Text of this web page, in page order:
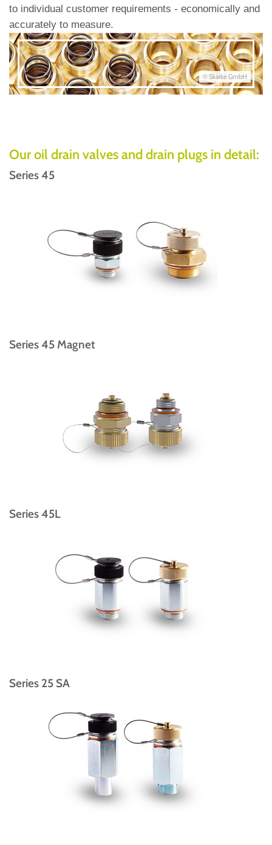
to individual customer requirements - economically and
accurately to measure.
© Skarke GmbH
Our oil drain valves and drain plugs in detail:
Series 45
Series 45 Magnet
Series 45L
Series 25 SA